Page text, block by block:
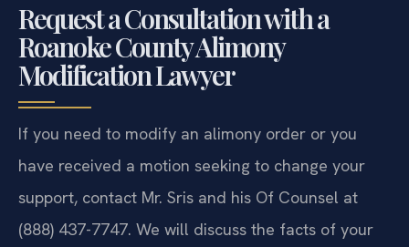
Request a Consultation with a
Roanoke County Alimony
Modification Lawyer
If you need to modify an alimony order or you
have received a motion seeking to change your
support, contact Mr. Sris and his Of Counsel at
(888) 437-7747. We will discuss the facts of your